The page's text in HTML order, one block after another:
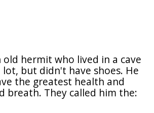
old hermit who lived in a cave
lot, but didn't have shoes. He
the greatest health and
breath. They called him the: